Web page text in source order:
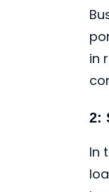
in
2:
In